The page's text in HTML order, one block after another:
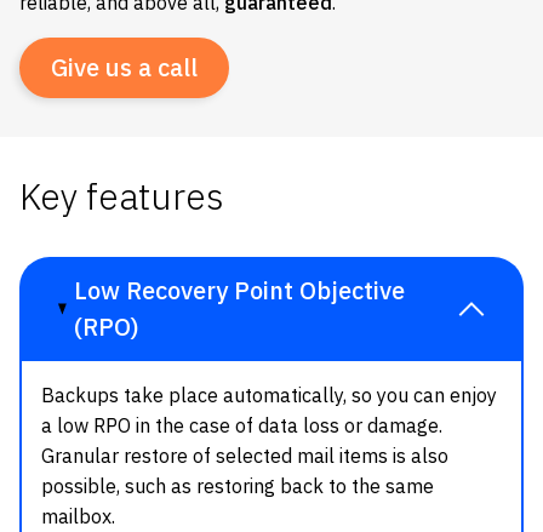
Give us a call
Key features
Low Recovery Point Objective
(RPO)
Backups take place automatically, so you can enjoy
a low RPO in the case of data loss or damage.
Granular restore of selected mail items is also
possible, such as restoring back to the same
mailbox.